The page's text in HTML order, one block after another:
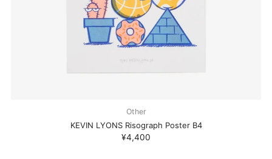
Other
KEVIN LYONS Risograph Poster B4
¥4,400